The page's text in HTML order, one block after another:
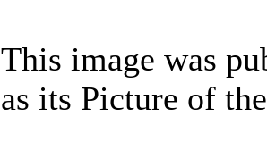
This image was
as its Picture of